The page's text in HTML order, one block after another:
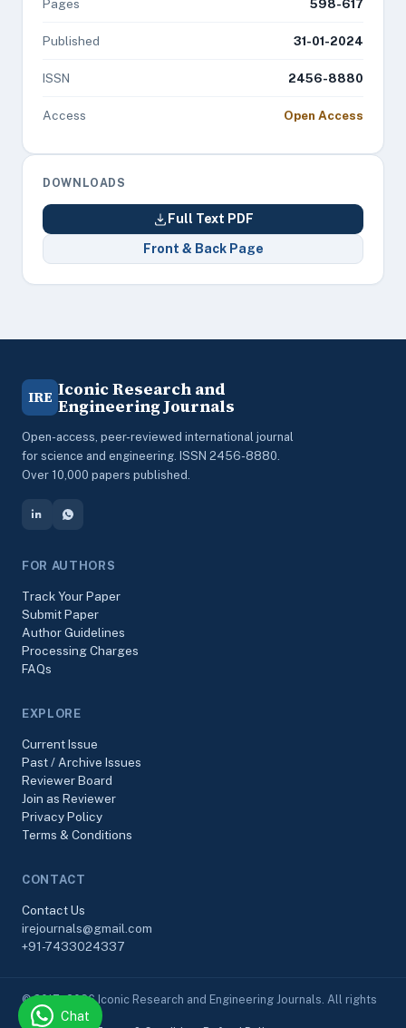
Pages 598-617
Published 31-01-2024
ISSN 2456-8880
Access Open Access
DOWNLOADS
Full Text PDF
Front & Back Page
IRE Iconic Research and
Engineering Journals
Open-access, peer-reviewed international journal
for science and engineering. ISSN 2456-8880.
Over 10,000 papers published.
FOR AUTHORS
Track Your Paper
Submit Paper
Author Guidelines
Processing Charges
FAQs
EXPLORE
Current Issue
Past / Archive Issues
Reviewer Board
Join as Reviewer
Privacy Policy
Terms & Conditions
CONTACT
Contact Us
irejournals@gmail.com
+91-7433024337
© 2017–2026 Iconic Research and Engineering Journals. All rights
reserved.Chat